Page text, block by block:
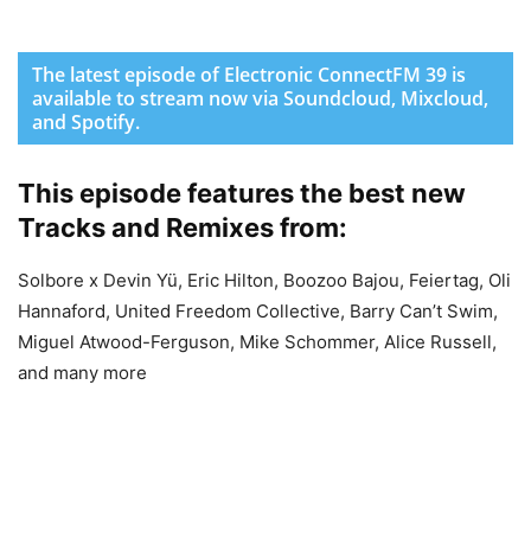
The latest episode of Electronic ConnectFM 39 is
available to stream now via Soundcloud, Mixcloud,
and Spotify.
This episode features the best new
Tracks and Remixes from:
Solbore x Devin Yü, Eric Hilton, Boozoo Bajou, Feiertag, Oli
Hannaford, United Freedom Collective, Barry Can’t Swim,
Miguel Atwood-Ferguson, Mike Schommer, Alice Russell,
and many more